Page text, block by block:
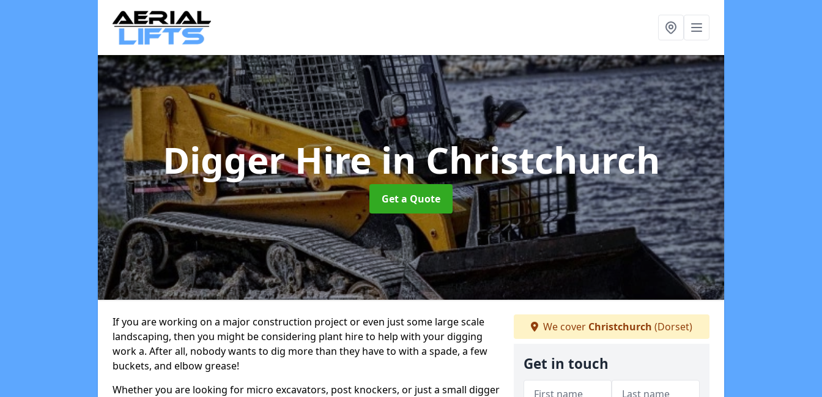
Digger Hirein Christchurch
Get a Quote
If you are working on a major construction project or even just some large scale
landscaping, then you might be considering plant hire to help with your digging
work a. After all, nobody wants to dig more than they have to with a spade, a few
buckets, and elbow grease!
Whether you are looking for micro excavators, post knockers, or just a small digger
We cover Christchurch (Dorset)
Get in touch